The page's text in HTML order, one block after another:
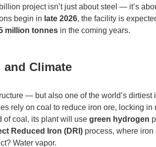
project isn’t just about steel — it’s
begin in late 2026, the facility is
million tonnes in the coming years.
Climate
— but also one of the world’s dirtiest
rely on coal to reduce iron ore, locking in
of coal, its plant will use green hydrogen
Reduced Iron (DRI) process, where
Water vapor.